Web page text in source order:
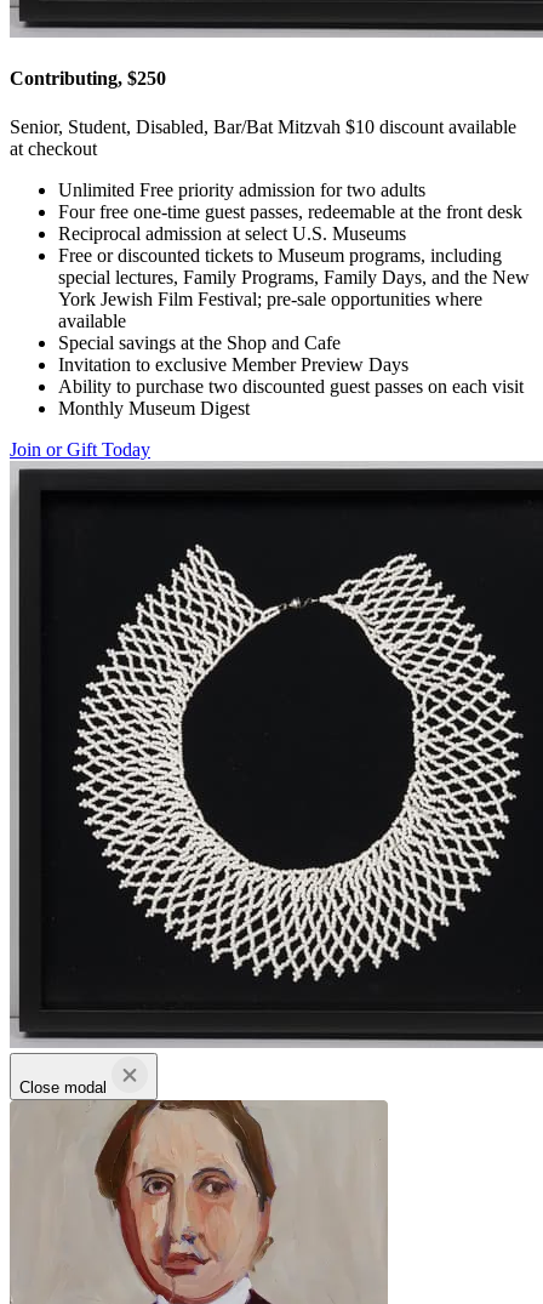
Contributing, $250
Senior, Student, Disabled, Bar/Bat Mitzvah $10 discount available
at checkout
Unlimited Free priority admission for two adults
Four free one-time guest passes, redeemable at the front desk
Reciprocal admission at select U.S. Museums
Free or discounted tickets to Museum programs, including
special lectures, Family Programs, Family Days, and the New
York Jewish Film Festival; pre-sale opportunities where
available
Special savings at the Shop and Cafe
Invitation to exclusive Member Preview Days
Ability to purchase two discounted guest passes on each visit
Monthly Museum Digest
Join or Gift Today
Close modal